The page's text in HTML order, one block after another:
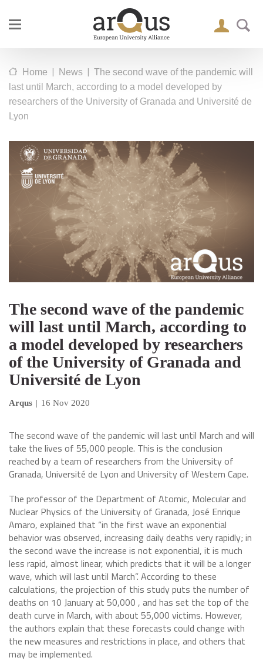
Home | News | The second wave of the pandemic will
last until March, according to a model developed by
researchers of the University of Granada and Université de
Lyon
The second wave of the pandemic
will last until March, according to
a model developed by researchers
of the University of Granada and
Université de Lyon
Arqus | 16 Nov 2020
The second wave of the pandemic will last until March and will
take the lives of 55,000 people. This is the conclusion
reached by a team of researchers from the University of
Granada, Université de Lyon and University of Western Cape.
The professor of the Department of Atomic, Molecular and
Nuclear Physics of the University of Granada, José Enrique
Amaro, explained that “in the first wave an exponential
behavior was observed, increasing daily deaths very rapidly; in
the second wave the increase is not exponential, it is much
less rapid, almost linear, which predicts that it will be a longer
wave, which will last until March”. According to these
calculations, the projection of this study puts the number of
deaths on 10 January at 50,000 , and has set the top of the
death curve in March, with about 55,000 victims. However,
the authors explain that these forecasts could change with
the new measures and restrictions in place, and others that
may be implemented.